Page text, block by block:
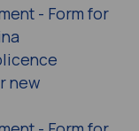
- Form for
new